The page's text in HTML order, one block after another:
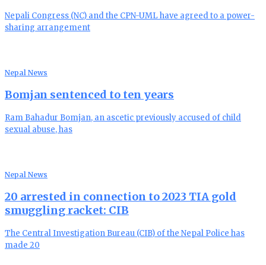
Nepali Congress (NC) and the CPN-UML have agreed to a power-
sharing arrangement
Nepal News
Bomjan sentenced to ten years
Ram Bahadur Bomjan, an ascetic previously accused of child
sexual abuse, has
Nepal News
20 arrested in connection to 2023 TIA gold
smuggling racket: CIB
The Central Investigation Bureau (CIB) of the Nepal Police has
made 20